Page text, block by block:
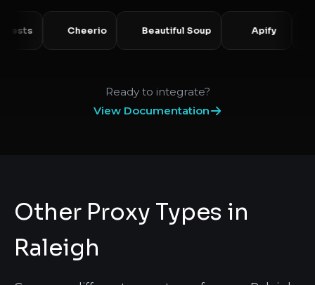
Requests Cheerio Beautiful Soup
Ready to integrate?
View Documentation
Other Proxy Types in
Raleigh